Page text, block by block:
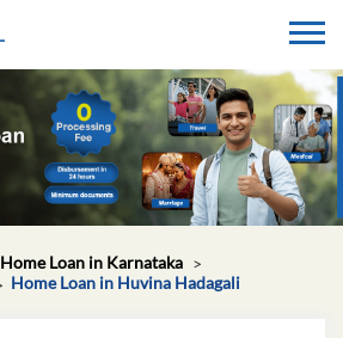
Home Loan in Karnataka
Home Loan in Huvina Hadagali